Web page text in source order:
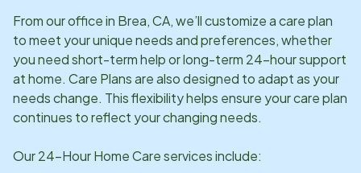
From our office in Brea, CA, we’ll customize a care plan
to meet your unique needs and preferences, whether
you need short-term help or long-term 24-hour support
at home. Care Plans are also designed to adapt as your
needs change. This flexibility helps ensure your care plan
continues to reflect your changing needs.
Our 24-Hour Home Care services include: